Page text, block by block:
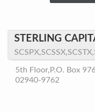
STERLING
5th Floor,P.O. Box
02940-9762